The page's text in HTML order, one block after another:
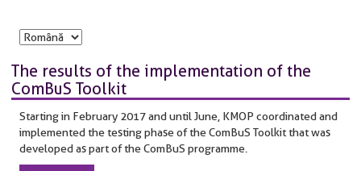
The results of the implementation of the
ComBuS Toolkit
Starting in February 2017 and until June, KMOP coordinated and
implemented the testing phase of the ComBuS Toolkit that was
developed as part of the ComBuS programme.